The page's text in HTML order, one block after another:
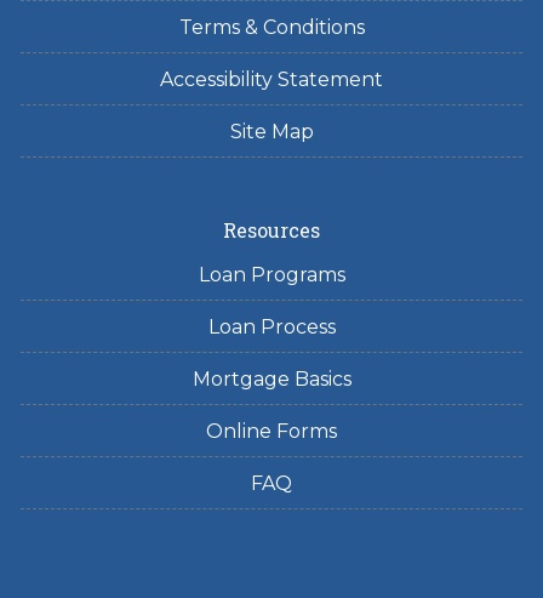
Terms & Conditions
Accessibility Statement
Site Map
Resources
Loan Programs
Loan Process
Mortgage Basics
Online Forms
FAQ